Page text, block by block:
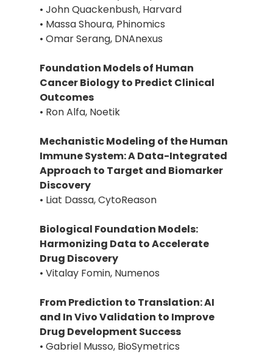
• John Quackenbush, Harvard
• Massa Shoura, Phinomics
• Omar Serang, DNAnexus
Foundation Models of Human
Cancer Biology to Predict Clinical
Outcomes
• Ron Alfa, Noetik
Mechanistic Modeling of the Human
Immune System: A Data-Integrated
Approach to Target and Biomarker
Discovery
• Liat Dassa, CytoReason
Biological Foundation Models:
Harmonizing Data to Accelerate
Drug Discovery
• Vitalay Fomin, Numenos
From Prediction to Translation: AI
and In Vivo Validation to Improve
Drug Development Success
• Gabriel Musso, BioSymetrics